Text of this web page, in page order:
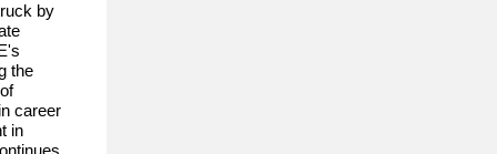
by
the
career
in